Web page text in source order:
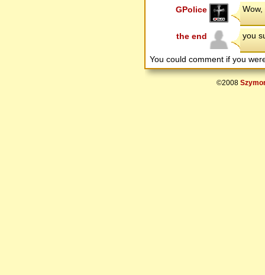
GPolice
the end you
You could comment if you
©2008